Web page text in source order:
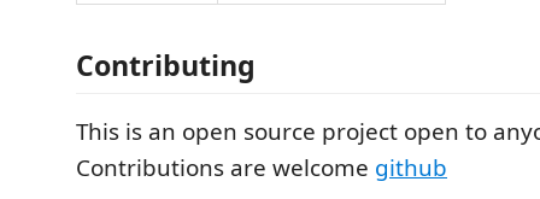
Contributing
This is an open source project open to
Contributions are welcome github